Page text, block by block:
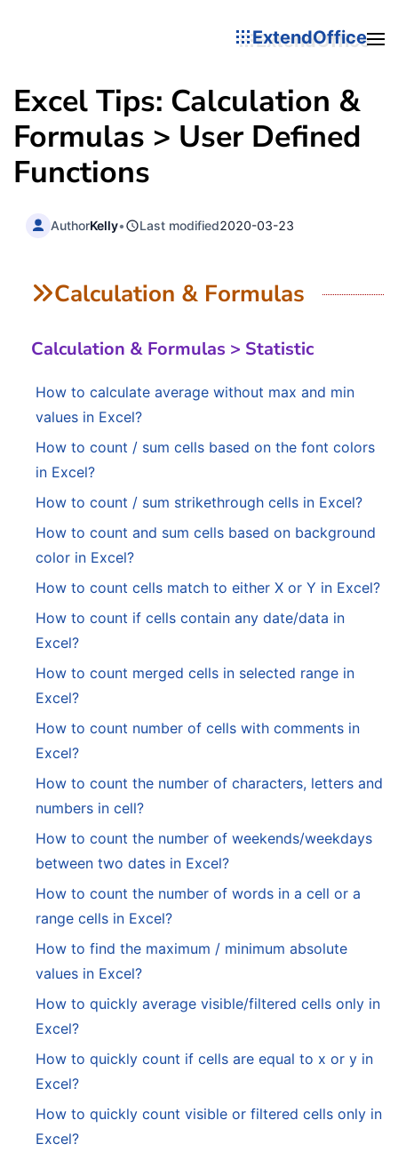
ExtendOffice
Excel Tips: Calculation &
Formulas > User Defined
Functions
AuthorKelly• Last modified2020-03-23
Calculation & Formulas
Calculation & Formulas > Statistic
How to calculate average without max and min
values in Excel?
How to count / sum cells based on the font colors
in Excel?
How to count / sum strikethrough cells in Excel?
How to count and sum cells based on background
color in Excel?
How to count cells match to either X or Y in Excel?
How to count if cells contain any date/data in
Excel?
How to count merged cells in selected range in
Excel?
How to count number of cells with comments in
Excel?
How to count the number of characters, letters and
numbers in cell?
How to count the number of weekends/weekdays
between two dates in Excel?
How to count the number of words in a cell or a
range cells in Excel?
How to find the maximum / minimum absolute
values in Excel?
How to quickly average visible/filtered cells only in
Excel?
How to quickly count if cells are equal to x or y in
Excel?
How to quickly count visible or filtered cells only in
Excel?